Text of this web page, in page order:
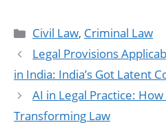
Categories
Civil Law, Criminal Law
Legal Provisions
in India: India’s Got Latent
AI in Legal Practice:
Transforming Law